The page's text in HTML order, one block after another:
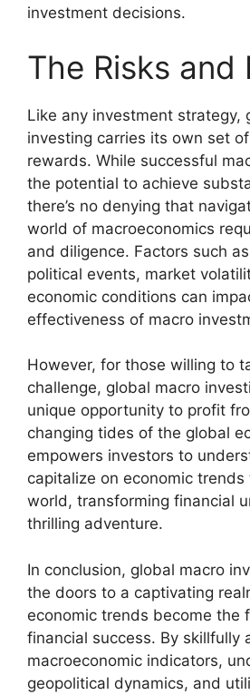
investment decisions.
The Risks and
Like any investment strategy,
investing carries its own set
rewards. While successful
the potential to achieve
there’s no denying that
world of macroeconomics
and diligence. Factors such
political events, market
economic conditions can
effectiveness of macro
However, for those willing to
challenge, global macro
unique opportunity to profit
changing tides of the global
empowers investors to
capitalize on economic
world, transforming financial
thrilling adventure.
In conclusion, global macro
the doors to a captivating
economic trends become the
financial success. By skillfully
macroeconomic indicators,
geopolitical dynamics, and